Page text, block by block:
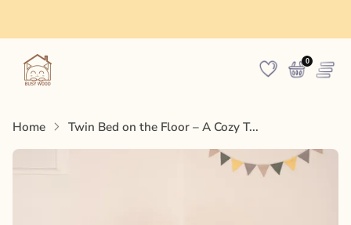
0
Home Twin Bed on the Floor – A Cozy T...